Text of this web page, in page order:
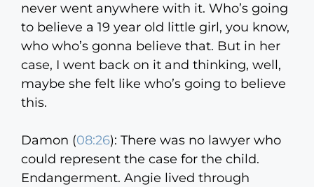
never went anywhere with it. Who’s going
to believe a 19 year old little girl, you know,
who who’s gonna believe that. But in her
case, I went back on it and thinking, well,
maybe she felt like who’s going to believe
this.
Damon (08:26): There was no lawyer who
could represent the case for the child.
Endangerment. Angie lived through